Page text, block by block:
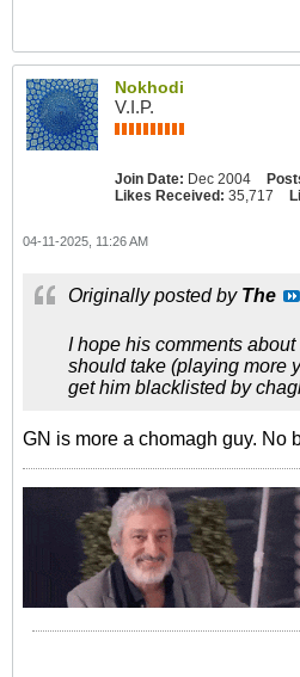
Nokhodi
V.I.P.
Join Date: Dec 2004
Likes Received: 35,717
04-11-2025, 11:26 AM
Originally posted by The
I hope his comments
should take (playing more
get him blacklisted by
GN is more a chomagh guy. No